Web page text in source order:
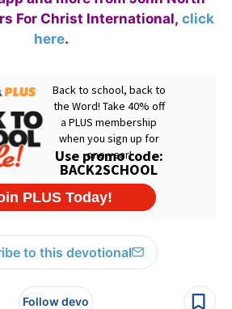
For Christ International, click
here.
to this devotional
Follow devo